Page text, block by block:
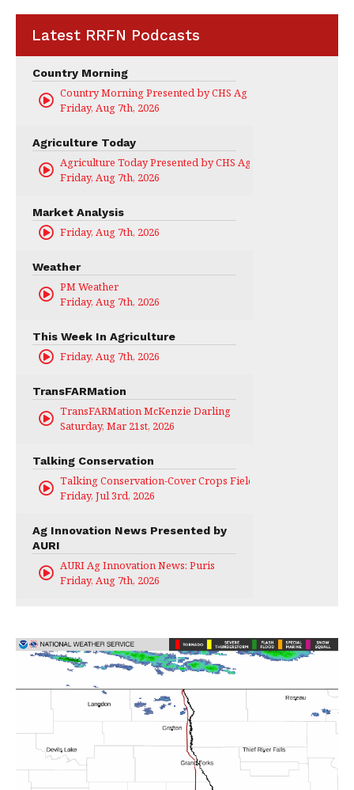
Latest RRFN Podcasts
Country Morning
Country Morning Presented by CHS Ag Services
Friday, Aug 7th, 2026
Agriculture Today
Agriculture Today Presented by CHS Ag Services
Friday, Aug 7th, 2026
Market Analysis
Friday, Aug 7th, 2026
Weather
PM Weather
Friday, Aug 7th, 2026
This Week In Agriculture
Friday, Aug 7th, 2026
TransFARMation
TransFARMation McKenzie Darling
Saturday, Mar 21st, 2026
Talking Conservation
Talking Conservation-Cover Crops Field Day
Friday, Jul 3rd, 2026
Ag Innovation News Presented by
AURI
AURI Ag Innovation News: Puris
Friday, Aug 7th, 2026